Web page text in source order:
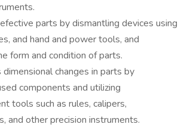
parts by dismantling devices using
and hand and power tools, and
form and condition of parts.
changes in parts by
components and utilizing
tools such as rules, calipers,
and other precision instruments.